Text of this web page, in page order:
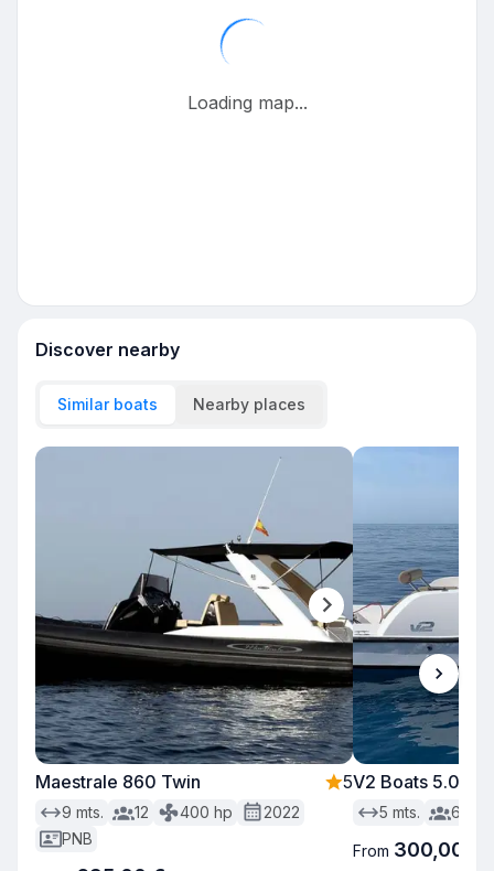
Loading map...
Discover nearby
Similar boats Nearby places
Maestrale 860 Twin 5
9 mts. 12 400 hp
2022
PNB
V2 Boats 5.0 sin
5 mts. 6
From 300,00 €